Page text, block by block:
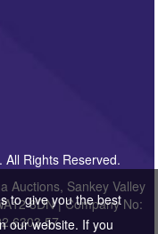
Rights Reserved.
Auctions, Sankey Valley
8DN | Company No:
6303 57
to give you the best
our website. If you